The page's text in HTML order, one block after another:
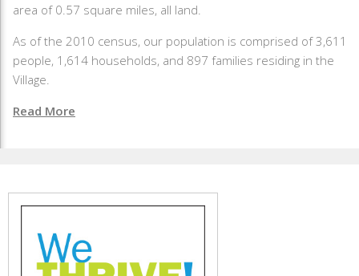
area of 0.57 square miles, all land.
As of the 2010 census, our population is comprised of 3,611
people, 1,614 households, and 897 families residing in the
Village.
Read More